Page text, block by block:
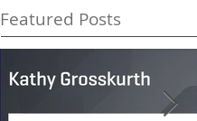
Featured Posts